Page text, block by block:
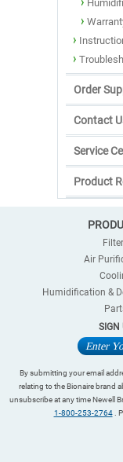
Order
Contact
Service
Product
Air
Humidification &
SIGN
By submitting your email
relating to the Bionaire brand
unsubscribe at any time Newell
1-800-253-2764 .